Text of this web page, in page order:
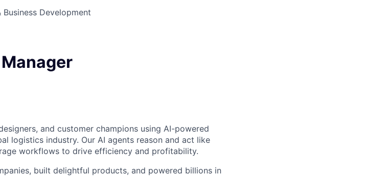
Development
and customer champions using AI-powered
logistics industry. Our AI agents reason and act like
workflows to drive efficiency and profitability.
built delightful products, and powered billions in